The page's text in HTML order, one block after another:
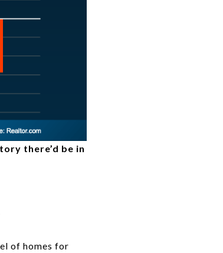
there’d be in
of homes for